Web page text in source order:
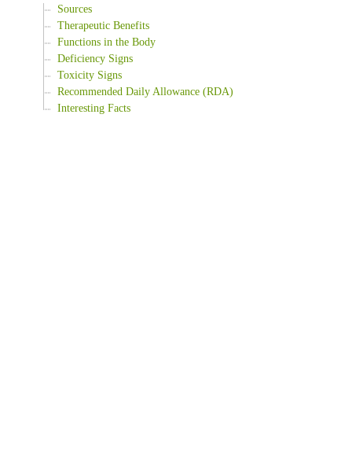
Sources
Therapeutic Benefits
Functions in the Body
Deficiency Signs
Toxicity Signs
Recommended Daily Allowance (RDA)
Interesting Facts